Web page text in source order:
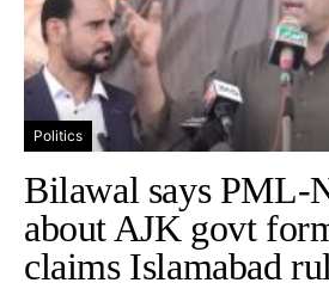
Politics
Bilawal says PML-
about AJK govt
claims Islamabad